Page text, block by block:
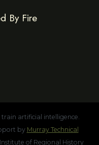
By Fire
artificial intelligence.
by Murray Technical
of Regional History